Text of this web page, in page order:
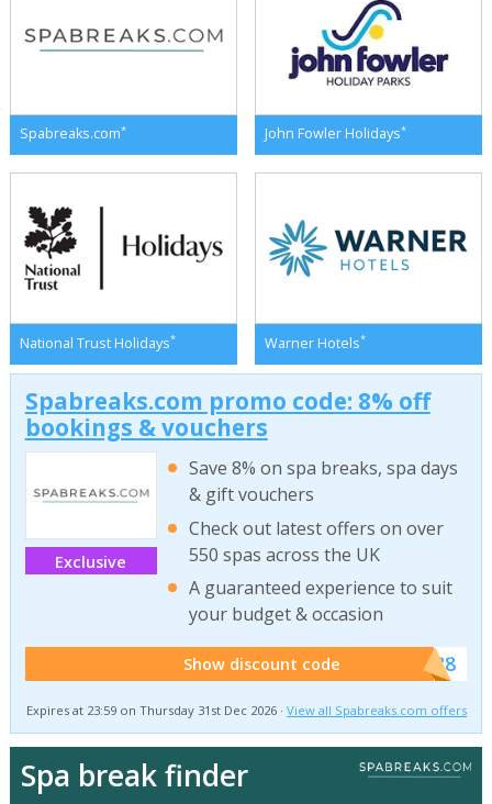
Spabreaks.com* John Fowler Holidays*
National Trust Holidays* Warner Hotels*
Spabreaks.com promo code: 8% off
bookings & vouchers
Exclusive
Save 8% on spa breaks, spa days
& gift vouchers
Check out latest offers on over
550 spas across the UK
A guaranteed experience to suit
your budget & occasion
Show discount code ******SB8
Expires at 23:59 on Thursday 31st Dec 2026 ·View all Spabreaks.com offers
Spa break finder